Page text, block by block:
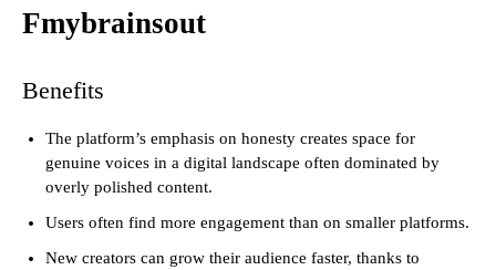
Fmybrainsout
Benefits
The platform’s emphasis on honesty creates space for
genuine voices in a digital landscape often dominated by
overly polished content.
Users often find more engagement than on smaller platforms.
New creators can grow their audience faster, thanks to